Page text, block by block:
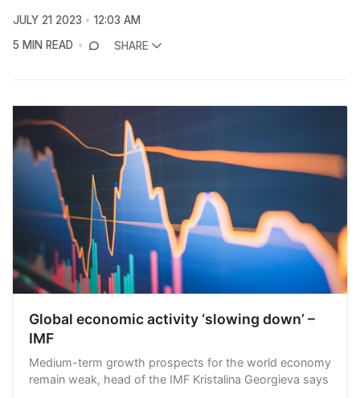
JULY 21 2023
12:03 AM
5 MIN READ
SHARE
Global economic activity ‘slowing down’ –
IMF
Medium-term growth prospects for the world economy
remain weak, head of the IMF Kristalina Georgieva says